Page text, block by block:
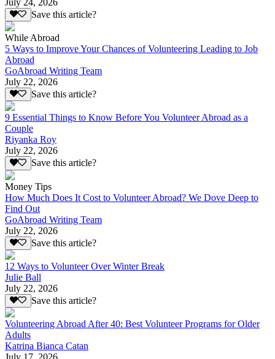
Save this article?
While Abroad
5 Ways to Improve Your Chances of Volunteering Leading to Job
Abroad
GoAbroad Writing Team
July 22, 2026
Save this article?
9 Essential Things to Know Before You Volunteer Abroad as a
Couple
Riyanka Roy
July 22, 2026
Save this article?
Money Tips
How Much Does It Cost to Volunteer Abroad? We Dove Deep to
Find Out
GoAbroad Writing Team
July 22, 2026
Save this article?
12 Ways to Volunteer Over Winter Break
Julie Ball
July 22, 2026
Save this article?
Volunteering Abroad After 40: Best Volunteer Programs for Older
Adults
Katrina Bianca Catan